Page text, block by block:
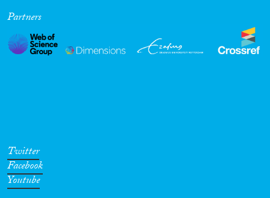
Partners
Twitter
Facebook
Youtube